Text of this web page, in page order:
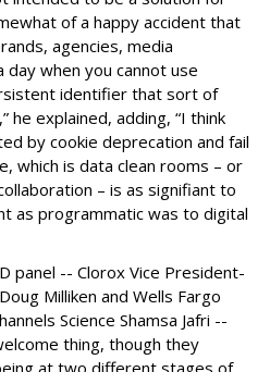
of a happy accident that
agencies, media
when you cannot use
identifier that sort of
he explained, adding, “I think
by cookie deprecation and fail
which is data clean rooms – or
– is as signifiant to
as programmatic was to digital
panel -- Clorox Vice President-
Milliken and Wells Fargo
Science Shamsa Jafri --
thing, though they